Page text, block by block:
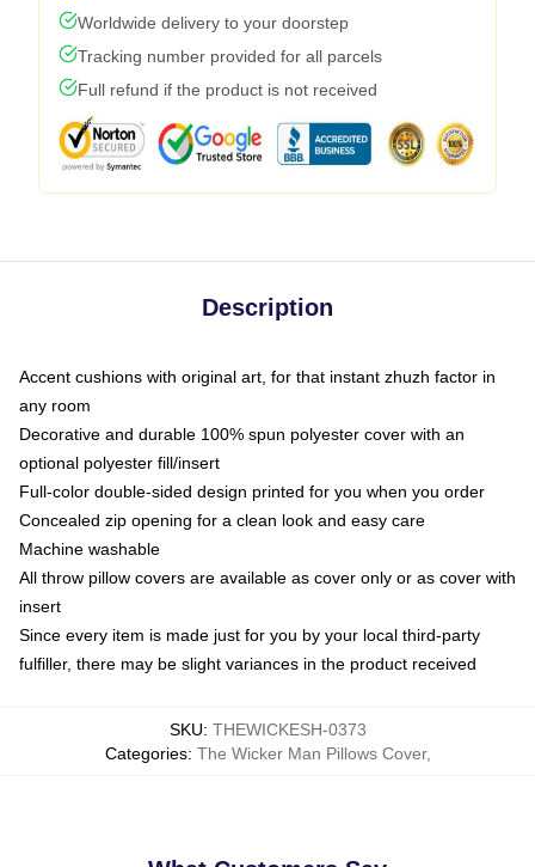
Worldwide delivery to your doorstep
Tracking number provided for all parcels
Full refund if the product is not received
Description
Accent cushions with original art, for that instant zhuzh factor in
any room
Decorative and durable 100% spun polyester cover with an
optional polyester fill/insert
Full-color double-sided design printed for you when you order
Concealed zip opening for a clean look and easy care
Machine washable
All throw pillow covers are available as cover only or as cover with
insert
Since every item is made just for you by your local third-party
fulfiller, there may be slight variances in the product received
SKU: THEWICKESH-0373
Categories: The Wicker Man Pillows Cover,